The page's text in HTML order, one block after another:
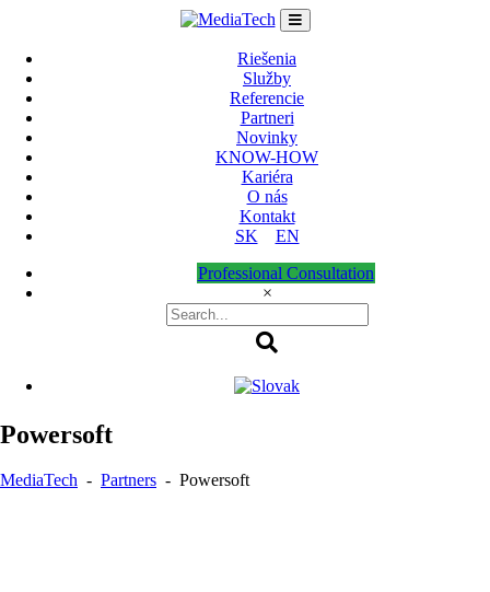
Riešenia
Služby
Referencie
Partneri
Novinky
KNOW-HOW
Kariéra
O nás
Kontakt
SK
EN
Professional Consultation
×
Powersoft
MediaTech - Partners - Powersoft